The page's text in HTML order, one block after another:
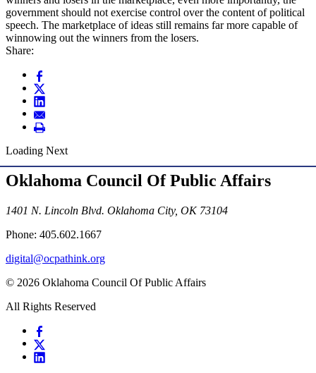
government should not exercise control over the content of political
speech. The marketplace of ideas still remains far more capable of
winnowing out the winners from the losers.
Share:
Loading Next
Oklahoma Council Of Public Affairs
1401 N. Lincoln Blvd. Oklahoma City, OK 73104
Phone: 405.602.1667
digital@ocpathink.org
© 2026 Oklahoma Council Of Public Affairs
All Rights Reserved